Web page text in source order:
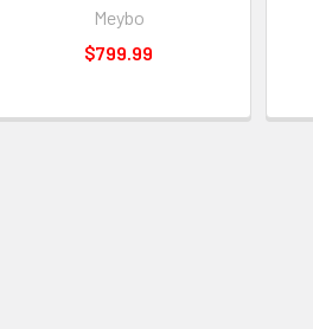
Meybo
$799.99